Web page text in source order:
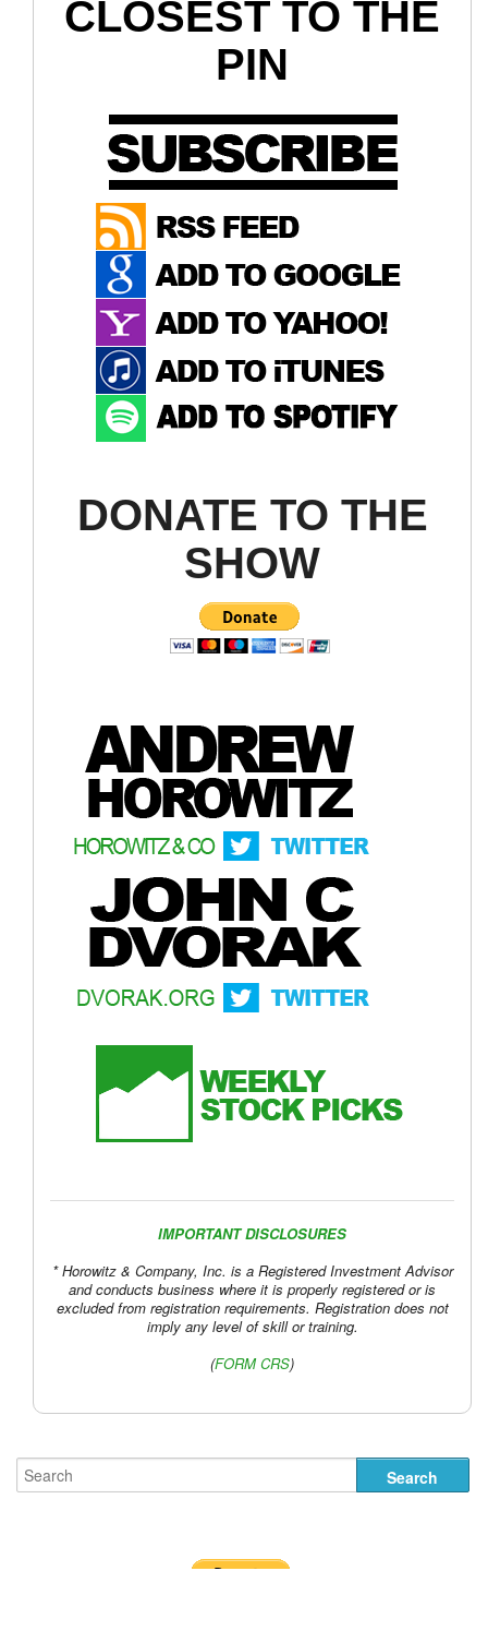
CLOSEST TO THE
PIN
DONATE TO THE
SHOW
IMPORTANT DISCLOSURES
* Horowitz & Company, Inc. is a Registered Investment Advisor
and conducts business where it is properly registered or is
excluded from registration requirements. Registration does not
imply any level of skill or training.
(FORM CRS)